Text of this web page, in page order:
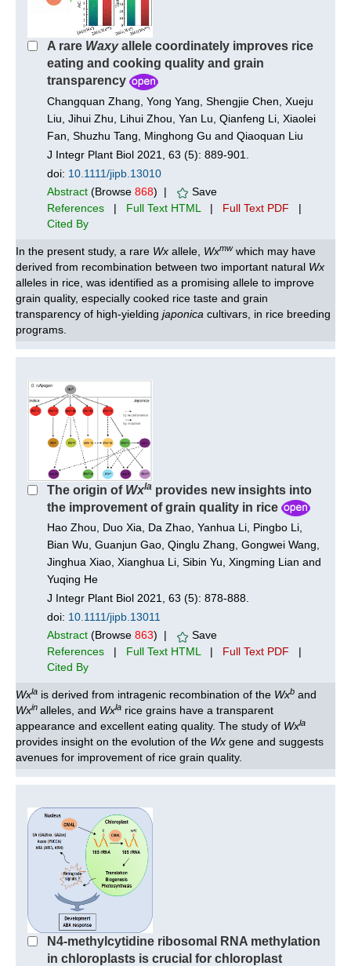
A rare Waxyallele coordinately improves rice
eating and cooking quality and grain
transparency
Changquan Zhang, Yong Yang, Shengjie Chen, Xueju
Liu, Jihui Zhu, Lihui Zhou, Yan Lu, Qianfeng Li, Xiaolei
Fan, Shuzhu Tang, Minghong Gu and Qiaoquan Liu
J Integr Plant Biol 2021, 63 (5): 889-901.
doi: 10.1111/jipb.13010
Abstract (Browse 868) |
Save
References | Full Text HTML | Full Text PDF |
Cited By
In the present study, a rare Wx allele, Wxmwwhich may have
derived from recombination between two important natural Wx
alleles in rice, was identified as a promising allele to improve
grain quality, especially cooked rice taste and grain
transparency of high-yielding japonica cultivars, in rice breeding
programs.
The origin of Wxla provides new insights into
the improvement of grain quality in rice
Hao Zhou, Duo Xia, Da Zhao, Yanhua Li, Pingbo Li,
Bian Wu, Guanjun Gao, Qinglu Zhang, Gongwei Wang,
Jinghua Xiao, Xianghua Li, Sibin Yu, Xingming Lian and
Yuqing He
J Integr Plant Biol 2021, 63 (5): 878-888.
doi: 10.1111/jipb.13011
Abstract (Browse 863) |
Save
References | Full Text HTML| Full Text PDF |
Cited By
Wxla is derived from intragenic recombination of the Wxb and
Wxin alleles, and Wxla rice grains have a transparent
appearance and excellent eating quality. The study of Wxla
provides insight on the evolution of the Wx gene and suggests
avenues for improvement of rice grain quality.
N4‐methylcytidine ribosomal RNA methylation
in chloroplasts is crucial for chloroplast